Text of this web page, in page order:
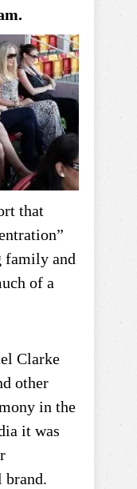
that
family and
of a
Clarke
other
in the
it was
brand.